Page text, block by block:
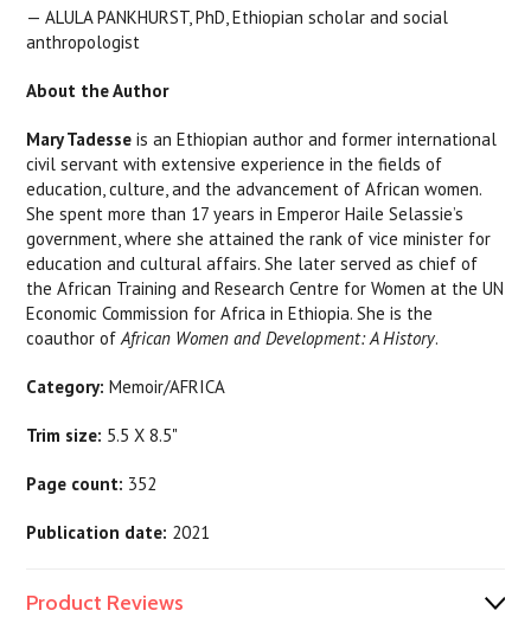
—ALULA PANKHURST, PhD, Ethiopian scholar and social
anthropologist
About the Author
Mary Tadesse is an Ethiopian author and former international
civil servant with extensive experience in the fields of
education, culture, and the advancement of African women.
She spent more than 17 years in Emperor Haile Selassie’s
government, where she attained the rank of vice minister for
education and cultural affairs. She later served as chief of
the African Training and Research Centre for Women at the UN
Economic Commission for Africa in Ethiopia. She is the
coauthor ofAfrican Women and Development: A History.
Category: Memoir/AFRICA
Trim size: 5.5 X 8.5"
Page count: 352
Publication date: 2021
Product Reviews